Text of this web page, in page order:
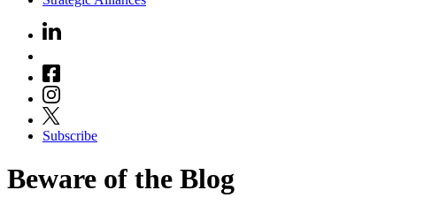
Subscribe
Beware of the Blog